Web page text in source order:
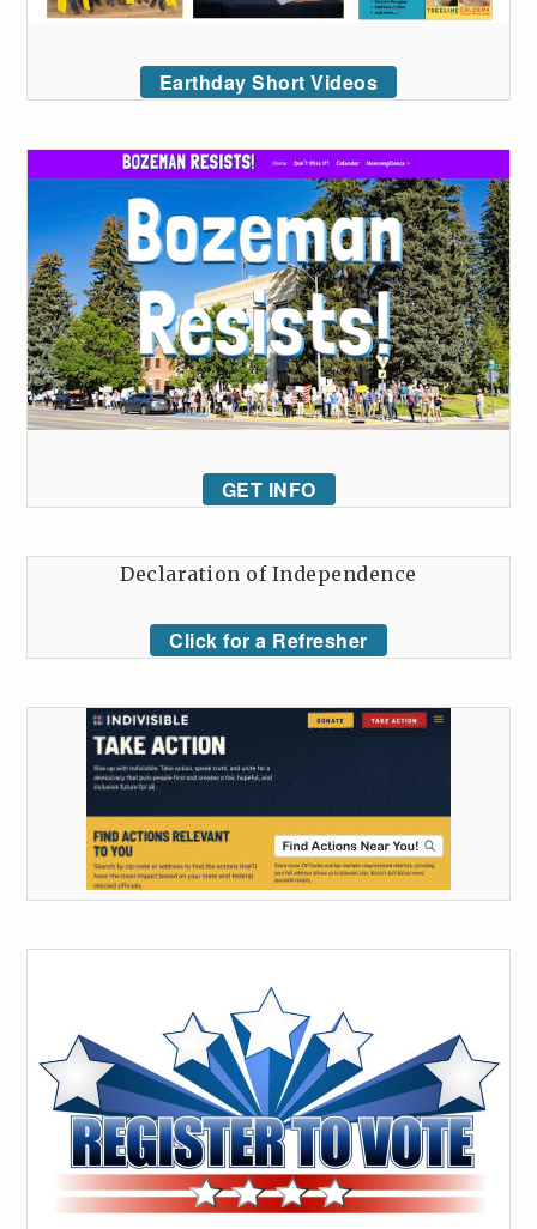
Earthday Short Videos
GET INFO
Declaration of Independence
Click for a Refresher